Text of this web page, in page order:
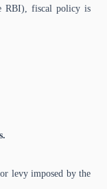
RBI), fiscal policy is
levy imposed by the